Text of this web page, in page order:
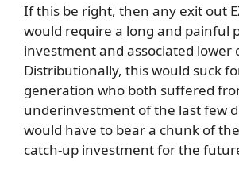
If this be right, then any exit out
would require a long and painful
investment and associated lower
Distributionally, this would suck
generation who both suffered
underinvestment of the last few
would have to bear a chunk of
catch-up investment for the